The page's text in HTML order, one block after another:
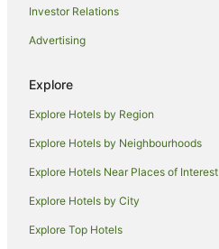
Orange County Hotels
Pod Hotels in Orange County
Condo Rentals in Orange County
Hostels in Orange County
Resorts in Orange County
Aparthotels in Newport Beach
B&B in Newport Beach
Condo Rentals in Newport Beach
Investor Relations
Advertising
Explore
Explore Hotels by Region
Explore Hotels by Neighbourhoods
Explore Hotels Near Places of Interest
Explore Hotels by City
Explore Top Hotels